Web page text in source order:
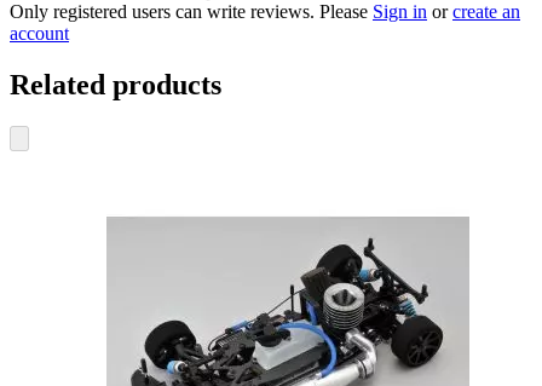
Only registered users can write reviews. Please Sign in orcreate an
account
Related products